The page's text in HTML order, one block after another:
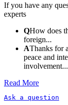
If you have any
experts
QHow does
foreign...
AThanks for
peace and
involvement...
Read More
Ask a question